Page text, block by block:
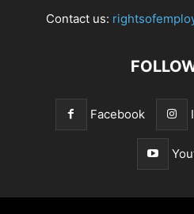
Contact us:
Facebook